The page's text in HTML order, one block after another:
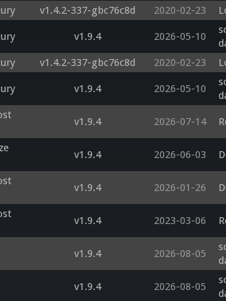
v1.4.2-337-gbc76c8d 2020-02-23
v1.9.4 2026-05-10
v1.4.2-337-gbc76c8d 2020-02-23
v1.9.4 2026-05-10
v1.9.4 2026-07-14
v1.9.4 2026-06-03
v1.9.4 2026-01-26
v1.9.4 2023-03-06
v1.9.4 2026-08-05
v1.9.4 2026-08-05